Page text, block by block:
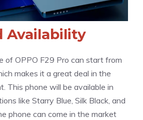
Availability
of OPPO F29 Pro can start from
makes it a great deal in the
This phone will be available in
like Starry Blue, Silk Black, and
phone can come in the market